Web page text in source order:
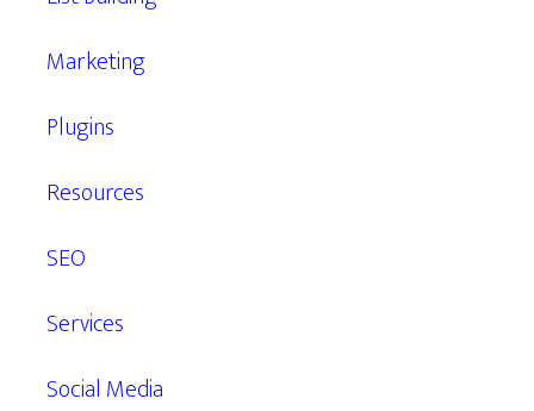
Marketing
Plugins
Resources
SEO
Services
Social Media